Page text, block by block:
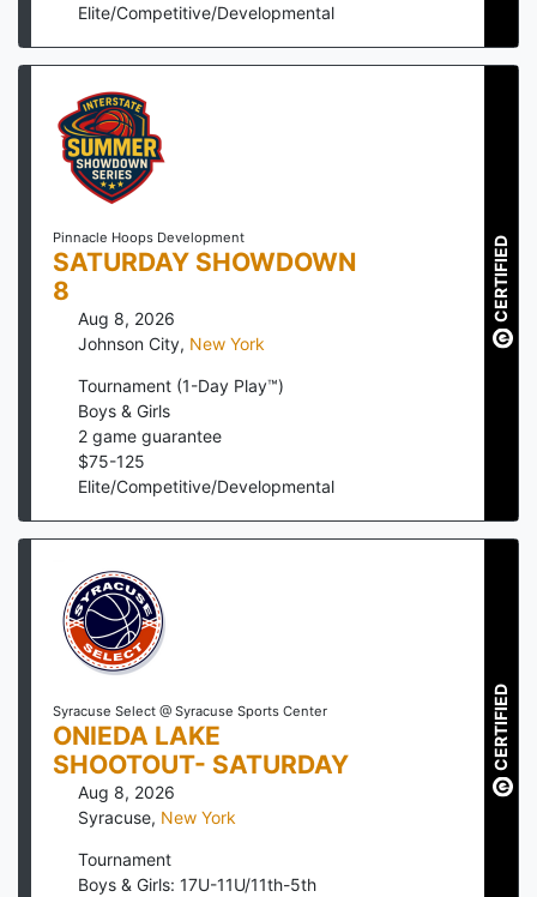
Elite/Competitive/Developmental
Pinnacle Hoops Development
SATURDAY SHOWDOWN
8
Aug 8, 2026
Johnson City, New York
Tournament (1-Day Play™)
Boys & Girls
2 game guarantee
$75-125
Elite/Competitive/Developmental
CERTIFIED
Syracuse Select @ Syracuse Sports Center
ONIEDA LAKE
SHOOTOUT- SATURDAY
Aug 8, 2026
Syracuse, New York
Tournament
Boys & Girls: 17U-11U/11th-5th
CERTIFIED